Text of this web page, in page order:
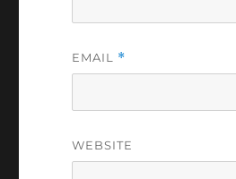
EMAIL *
WEBSITE